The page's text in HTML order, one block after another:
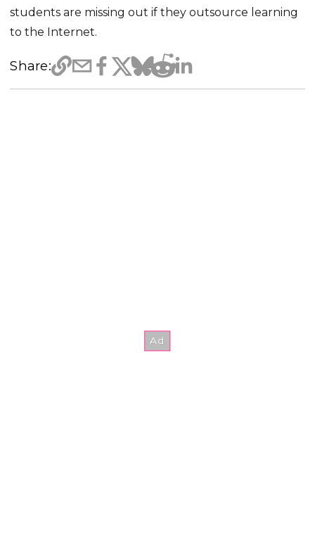
students are missing out if they outsource learning
to the Internet.
Share: